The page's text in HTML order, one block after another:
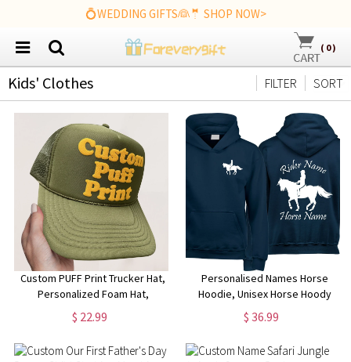
💍WEDDING GIFTS👰🤵 SHOP NOW>
( 0)
Kids' Clothes SORT
FILTER
Custom PUFF Print Trucker Hat,
Personalized Foam Hat,
Custom Caps, 3D Puff Print,
Baseball Cap, Mesh Back
$ 22.99
Personalised Names Horse
Hoodie, Unisex Horse Hoody
Jumping Design Hoodie,
Jockey Rider Jumper, Equine
Xmas Present Top, Birthday Gift
for Adults/Kids
$ 36.99